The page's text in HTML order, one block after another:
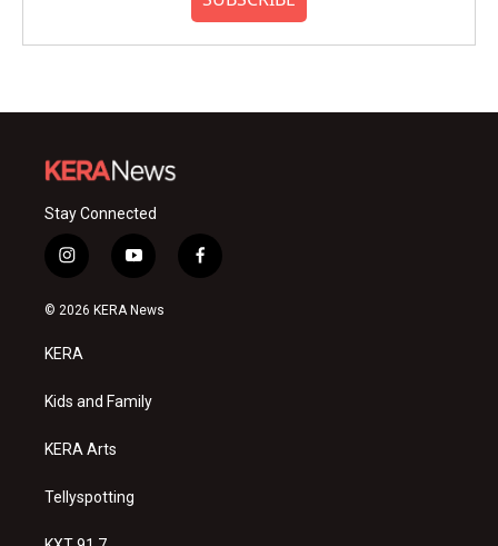
Stay Connected
i
n
s
a
g
a
y
o
u
f
a
© 2026 KERA News
KERA
Kids and Family
KERA Arts
Tellyspotting